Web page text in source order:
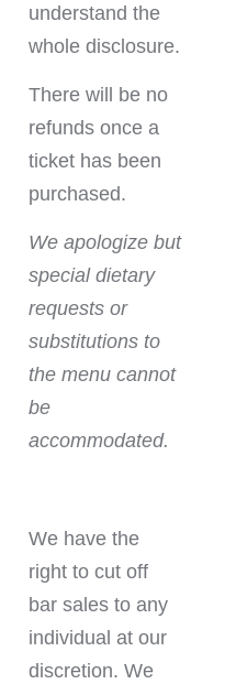
understand the
whole disclosure.
There will be no
refunds once a
ticket has been
purchased.
We apologize but
special dietary
requests or
substitutions to
the menu cannot
be
accommodated.
We have the
right to cut off
bar sales to any
individual at our
discretion. We